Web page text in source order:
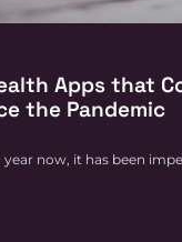
Apps that
the Pandemic
now, it has been